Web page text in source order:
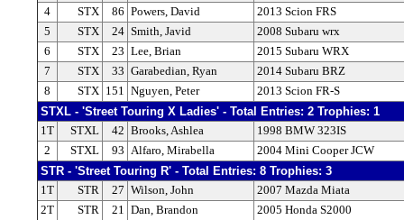
4 STX 86 Powers, David
2013 Scion FRS
5
STX 24 Smith, Javid
2008 Subaru wrx
6
STX 23 Lee, Brian
2015 Subaru WRX
7
STX 33 Garabedian, Ryan
2014 Subaru BRZ
8
STX 151 Nguyen, Peter 2013 Scion FR-S
STXL - 'Street Touring X Ladies' - Total Entries: 2 Trophies: 1
1T STXL 42 Brooks, Ashlea
1998 BMW 323IS
2
STXL 93 Alfaro, Mirabella 2004 Mini Cooper JCW
STR - 'Street Touring R' - Total Entries: 8 Trophies: 3
1T STR 27 Wilson, John
2007 Mazda Miata
2T
STR 21 Dan, Brandon
2005 Honda S2000